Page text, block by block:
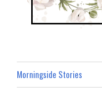
Morningside Stories